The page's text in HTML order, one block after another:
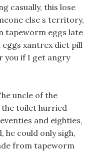
casually, this lose
else s territory,
tapeworm eggs late
xantrex diet pill
you if I get angry
uncle of the
the toilet hurried
and eighties,
he could only sigh,
from tapeworm